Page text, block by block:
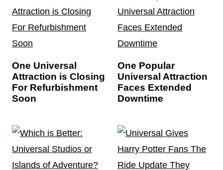
One Universal
Attraction is Closing
For Refurbishment
Soon
One Popular
Universal Attraction
Faces Extended
Downtime